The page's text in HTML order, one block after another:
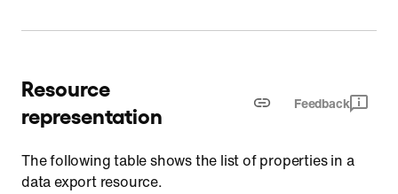
Resource
representation
Feedback
The following table shows the list of properties in a
data export resource.